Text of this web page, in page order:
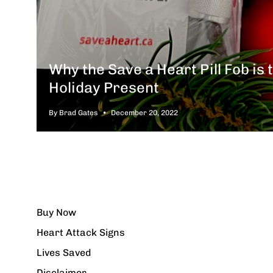
Why the Save a Heart Pill Fob is
Holiday Present
By Brad Gates December 20, 2022
Buy Now
Heart Attack Signs
Lives Saved